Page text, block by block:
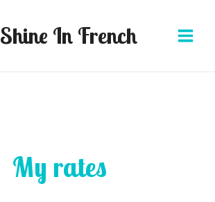
Shine In French
Menu
My rates